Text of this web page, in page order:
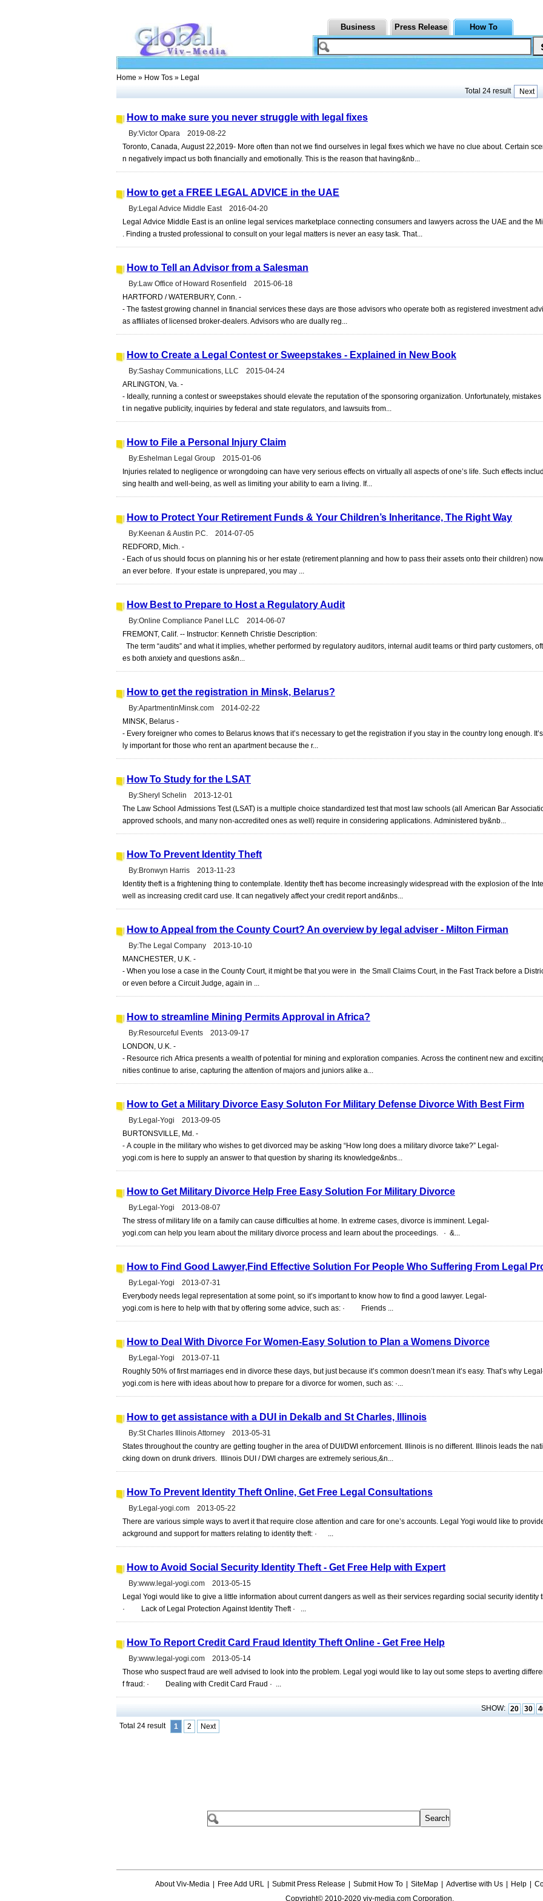
Business Press Release How To
Home » How Tos » Legal
Total 24 result
Next
How to make sure you never struggle with legal fixes
By:Victor Opara 2019-08-22
Toronto, Canada, August 22,2019- More often than not we find ourselves in legal fixes which we have no clue about. Certain
n negatively impact us both financially and emotionally. This is the reason that having&nb...
How to get a FREE LEGAL ADVICE in the UAE
By:Legal Advice Middle East 2016-04-20
Legal Advice Middle East is an online legal services marketplace connecting consumers and lawyers across the UAE and the
. Finding a trusted professional to consult on your legal matters is never an easy task. That...
How to Tell an Advisor from a Salesman
By:Law Office of Howard Rosenfield 2015-06-18
HARTFORD / WATERBURY, Conn. -
- The fastest growing channel in financial services these days are those advisors who operate both as registered investment
as affiliates of licensed broker-dealers. Advisors who are dually reg...
How to Create a Legal Contest or Sweepstakes - Explained in New Book
By:Sashay Communications, LLC 2015-04-24
ARLINGTON, Va. -
- Ideally, running a contest or sweepstakes should elevate the reputation of the sponsoring organization. Unfortunately, mistakes
t in negative publicity, inquiries by federal and state regulators, and lawsuits from...
How to File a Personal Injury Claim
By:Eshelman Legal Group 2015-01-06
Injuries related to negligence or wrongdoing can have very serious effects on virtually all aspects of one’s life. Such effects
sing health and well-being, as well as limiting your ability to earn a living. If...
How to Protect Your Retirement Funds & Your Children’s Inheritance, The Right Way
By:Keenan & Austin P.C. 2014-07-05
REDFORD, Mich. -
- Each of us should focus on planning his or her estate (retirement planning and how to pass their assets onto their children)
an ever before. If your estate is unprepared, you may ...
How Best to Prepare to Host a Regulatory Audit
By:Online Compliance Panel LLC 2014-06-07
FREMONT, Calif. -- Instructor: Kenneth Christie Description:
The term “audits” and what it implies, whether performed by regulatory auditors, internal audit teams or third party customers,
es both anxiety and questions as&n...
How to get the registration in Minsk, Belarus?
By:ApartmentinMinsk.com 2014-02-22
MINSK, Belarus -
- Every foreigner who comes to Belarus knows that it’s necessary to get the registration if you stay in the country long enough.
ly important for those who rent an apartment because the r...
How To Study for the LSAT
By:Sheryl Schelin 2013-12-01
The Law School Admissions Test (LSAT) is a multiple choice standardized test that most law schools (all American Bar
approved schools, and many non-accredited ones as well) require in considering applications. Administered by&nb...
How To Prevent Identity Theft
By:Bronwyn Harris 2013-11-23
Identity theft is a frightening thing to contemplate. Identity theft has become increasingly widespread with the explosion of the
well as increasing credit card use. It can negatively affect your credit report and&nbs...
How to Appeal from the County Court? An overview by legal adviser - Milton Firman
By:The Legal Company 2013-10-10
MANCHESTER, U.K. -
- When you lose a case in the County Court, it might be that you were in the Small Claims Court, in the Fast Track before a
or even before a Circuit Judge, again in ...
How to streamline Mining Permits Approval in Africa?
By:Resourceful Events 2013-09-17
LONDON, U.K. -
- Resource rich Africa presents a wealth of potential for mining and exploration companies. Across the continent new and
nities continue to arise, capturing the attention of majors and juniors alike a...
How to Get a Military Divorce Easy Soluton For Military Defense Divorce With Best Firm
By:Legal-Yogi 2013-09-05
BURTONSVILLE, Md. -
- A couple in the military who wishes to get divorced may be asking “How long does a military divorce take?” Legal-
yogi.com is here to supply an answer to that question by sharing its knowledge&nbs...
How to Get Military Divorce Help Free Easy Solution For Military Divorce
By:Legal-Yogi 2013-08-07
The stress of military life on a family can cause difficulties at home. In extreme cases, divorce is imminent. Legal-
yogi.com can help you learn about the military divorce process and learn about the proceedings. · &...
How to Find Good Lawyer,Find Effective Solution For People Who Suffering From Legal
By:Legal-Yogi 2013-07-31
Everybody needs legal representation at some point, so it’s important to know how to find a good lawyer. Legal-
yogi.com is here to help with that by offering some advice, such as: · Friends ...
How to Deal With Divorce For Women-Easy Solution to Plan a Womens Divorce
By:Legal-Yogi 2013-07-11
Roughly 50% of first marriages end in divorce these days, but just because it’s common doesn’t mean it’s easy. That’s why
yogi.com is here with ideas about how to prepare for a divorce for women, such as: ·...
How to get assistance with a DUI in Dekalb and St Charles, Illinois
By:St Charles Illinois Attorney 2013-05-31
States throughout the country are getting tougher in the area of DUI/DWI enforcement. Illinois is no different. Illinois leads the
cking down on drunk drivers. Illinois DUI / DWI charges are extremely serious,&n...
How To Prevent Identity Theft Online, Get Free Legal Consultations
By:Legal-yogi.com 2013-05-22
There are various simple ways to avert it that require close attention and care for one’s accounts. Legal Yogi would like to
ackground and support for matters relating to identity theft: · ...
How to Avoid Social Security Identity Theft - Get Free Help with Expert
By:www.legal-yogi.com 2013-05-15
Legal Yogi would like to give a little information about current dangers as well as their services regarding social security identity
· Lack of Legal Protection Against Identity Theft · ...
How To Report Credit Card Fraud Identity Theft Online - Get Free Help
By:www.legal-yogi.com 2013-05-14
Those who suspect fraud are well advised to look into the problem. Legal yogi would like to lay out some steps to averting
f fraud: · Dealing with Credit Card Fraud · ...
SHOW: 20 30
Total 24 result
1 2 Next
About Viv-Media Free Add URL Submit Press Release Submit How To SiteMap Advertise with Us Help
Copyright© 2010-2020 viv-media.com Corporation.